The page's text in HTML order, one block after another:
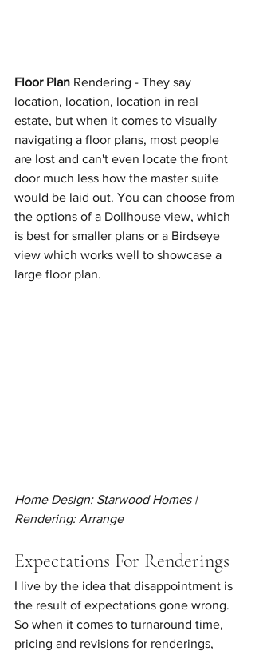
Floor Plan Rendering - They say
location, location, location in real
estate, but when it comes to visually
navigating a floor plans, most people
are lost and can't even locate the front
door much less how the master suite
would be laid out. You can choose from
the options of a Dollhouse view, which
is best for smaller plans or a Birdseye
view which works well to showcase a
large floor plan.
Home Design: Starwood Homes |
Rendering: Arrange
Expectations For Renderings
I live by the idea that disappointment is
the result of expectations gone wrong.
So when it comes to turnaround time,
pricing and revisions for renderings,